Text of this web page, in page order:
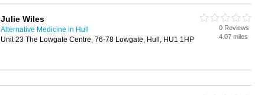
Julie Wiles
Alternative Medicine in Hull
Unit 23 The Lowgate Centre, 76-78 Lowgate, Hull, HU1 1HP
0 Reviews
4.07 miles